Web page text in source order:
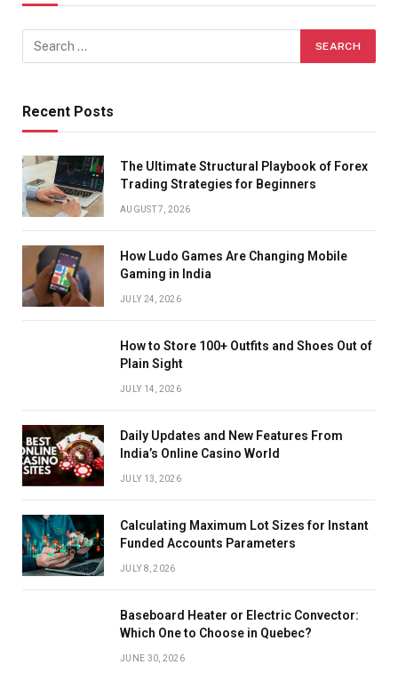
Recent Posts
The Ultimate Structural Playbook of Forex
Trading Strategies for Beginners
AUGUST 7, 2026
How Ludo Games Are Changing Mobile
Gaming in India
JULY 24, 2026
How to Store 100+ Outfits and Shoes Out of
Plain Sight
JULY 14, 2026
Daily Updates and New Features From
India’s Online Casino World
JULY 13, 2026
Calculating Maximum Lot Sizes for Instant
Funded Accounts Parameters
JULY 8, 2026
Baseboard Heater or Electric Convector:
Which One to Choose in Quebec?
JUNE 30, 2026